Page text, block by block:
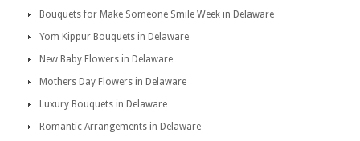
Bouquets for Make Someone Smile Week in Delaware
Yom Kippur Bouquets in Delaware
New Baby Flowers in Delaware
Mothers Day Flowers in Delaware
Luxury Bouquets in Delaware
Romantic Arrangements in Delaware